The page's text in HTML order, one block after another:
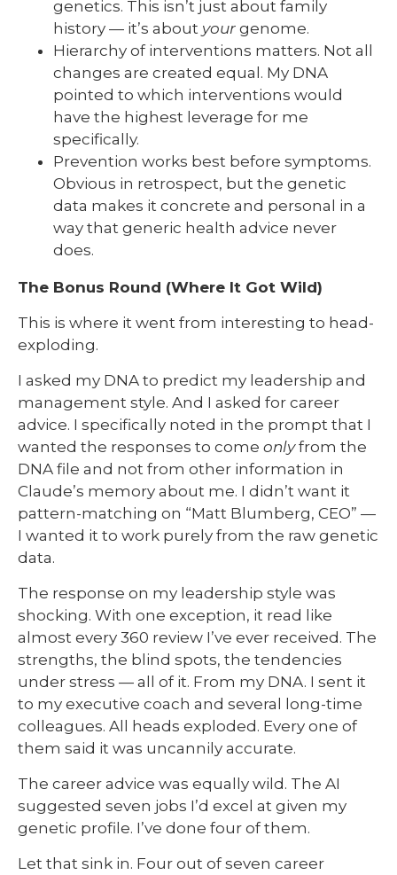
genetics. This isn’t just about family
history — it’s about your genome.
Hierarchy of interventions matters. Not all
changes are created equal. My DNA
pointed to which interventions would
have the highest leverage for me
specifically.
Prevention works best before symptoms.
Obvious in retrospect, but the genetic
data makes it concrete and personal in a
way that generic health advice never
does.
The Bonus Round (Where It Got Wild)
This is where it went from interesting to head-
exploding.
I asked my DNA to predict my leadership and
management style. And I asked for career
advice. I specifically noted in the prompt that I
wanted the responses to come onlyfrom the
DNA file and not from other information in
Claude’s memory about me. I didn’t want it
pattern-matching on “Matt Blumberg, CEO” —
I wanted it to work purely from the raw genetic
data.
The response on my leadership style was
shocking. With one exception, it read like
almost every 360 review I’ve ever received. The
strengths, the blind spots, the tendencies
under stress — all of it. From my DNA. I sent it
to my executive coach and several long-time
colleagues. All heads exploded. Every one of
them said it was uncannily accurate.
The career advice was equally wild. The AI
suggested seven jobs I’d excel at given my
genetic profile. I’ve done four of them.
Let that sink in. Four out of seven career